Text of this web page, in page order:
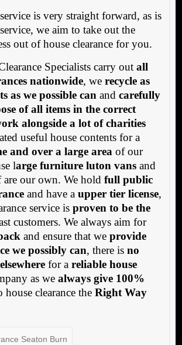
is very straight forward, as is
we aim to take out the
out of house clearance for you.
Specialists carry out all
nationwide, we recycle as
as we possible can and carefully
of all items in the correct
alongside a lot of charities
useful house contents for a
and over a large area of our
large furniture luton vansand
our own. We hold full public
and have a upper tier license,
service is proven to be the
customers. We always aim for
and ensure that we provide
we possibly can, there is no
for a reliable house
as we always give 100%
house clearance the Right Way
Seaton Burn